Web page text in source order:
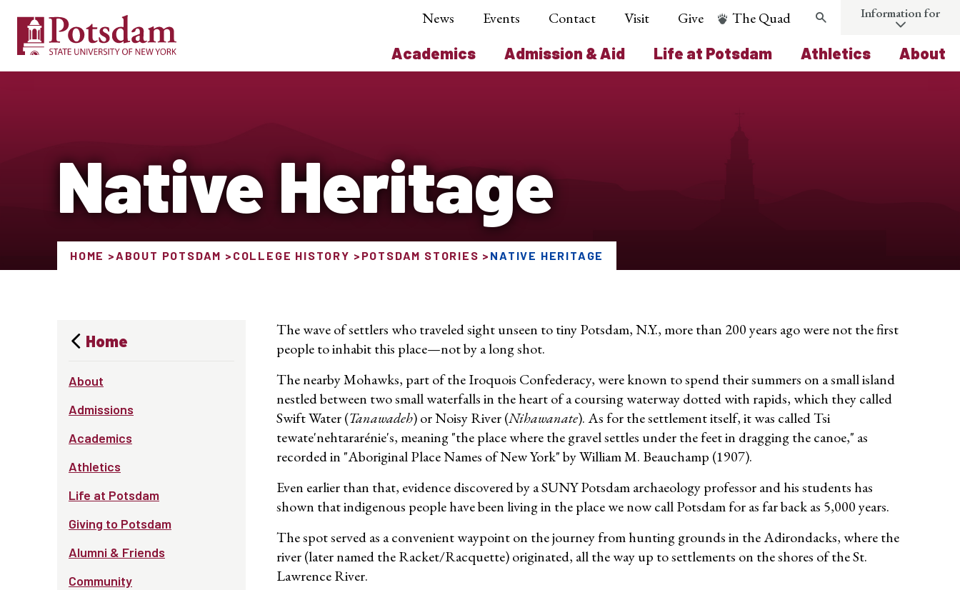
Academics Admission & Aid Life at Potsdam Athletics About
News Events Contact Visit Give The Quad Search Information for
Native Heritage
HOME ABOUT POTSDAM COLLEGE HISTORY POTSDAM STORIES NATIVE HERITAGE
Home
About
Admissions
Academics
Athletics
Life at Potsdam
Giving to Potsdam
Alumni & Friends
Community
The wave of settlers who traveled sight unseen to tiny Potsdam, N.Y., more than 200 years ago were not the first
people to inhabit this place—not by a long shot.
The nearby Mohawks, part of the Iroquois Confederacy, were known to spend their summers on a small island
nestled between two small waterfalls in the heart of a coursing waterway dotted with rapids, which they called
Swift Water (Tanawadeh) or Noisy River (Nihawanate). As for the settlement itself, it was called Tsi
tewate'nehtararénie's, meaning "the place where the gravel settles under the feet in dragging the canoe," as
recorded in "Aboriginal Place Names of New York" by William M. Beauchamp (1907).
Even earlier than that, evidence discovered by a SUNY Potsdam archaeology professor and his students has
shown that indigenous people have been living in the place we now call Potsdam for as far back as 5,000 years.
The spot served as a convenient waypoint on the journey from hunting grounds in the Adirondacks, where the
river (later named the Racket/Racquette) originated, all the way up to settlements on the shores of the St.
Lawrence River.